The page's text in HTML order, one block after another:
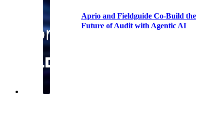
Aprio and Fieldguide Co-Build the
Future of Audit with Agentic AI